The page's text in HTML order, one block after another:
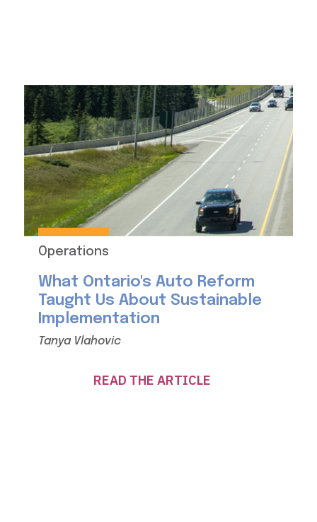
Operations
What Ontario's Auto Reform
Taught Us About Sustainable
Implementation
Tanya Vlahovic
READ THE ARTICLE